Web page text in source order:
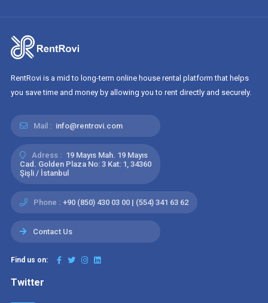
RentRovi is a mid to long-term online house rental platform that helps
you save time and money by allowing you to rent directly and securely.
Mail : info@rentrovi.com
Adress : 19 Mayıs Mah. 19 Mayıs
Cad. Golden Plaza No: 3 Kat: 1, 34360
Şişli / İstanbul
Phone : +90 (850) 430 03 00 | (554) 341 63 62
Contact Us
Find us on:
Twitter